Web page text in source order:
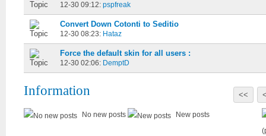
12-30 09:12: pspfreak
Convert Down Cotonti to Seditio
12-30 08:23: Hataz
Force the default skin for all users :
12-30 02:06: DemptD
<<
Information
No new posts New posts